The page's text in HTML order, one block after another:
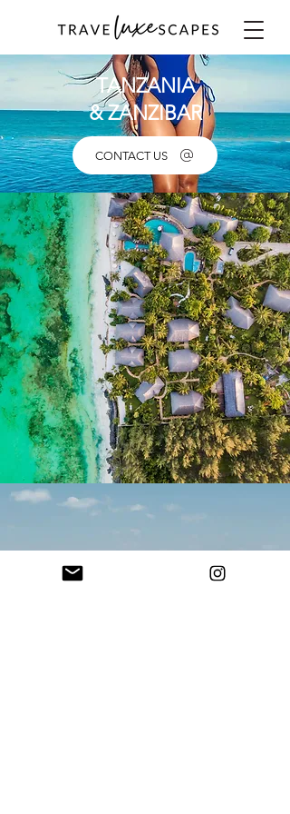
TANZANIA
& ZANZIBAR
CONTACT US